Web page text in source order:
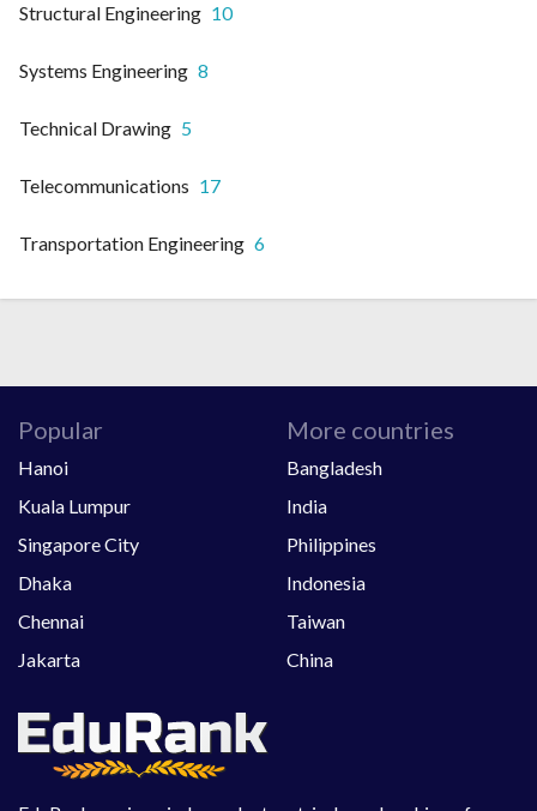
Structural Engineering 10
Systems Engineering 8
Technical Drawing 5
Telecommunications 17
Transportation Engineering 6
Popular
Hanoi
Kuala Lumpur
Singapore City
Dhaka
Chennai
Jakarta
More countries
Bangladesh
India
Philippines
Indonesia
Taiwan
China